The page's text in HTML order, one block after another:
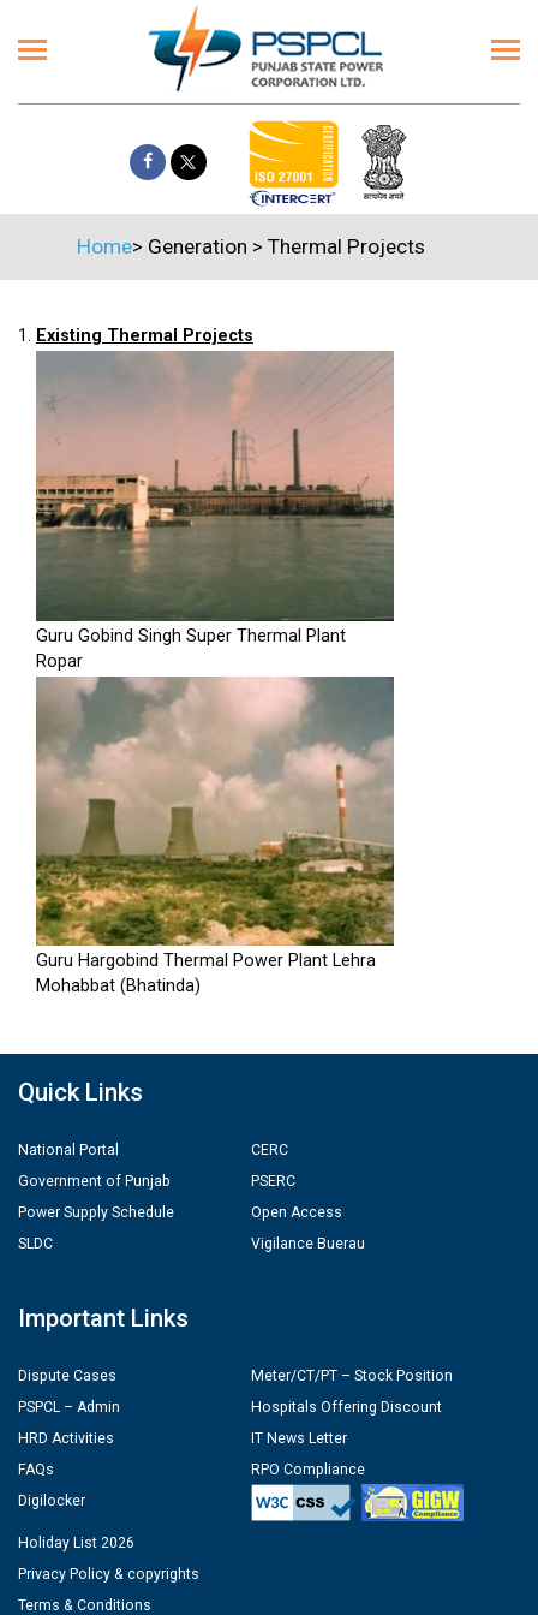
Home> Generation > Thermal Projects
1. Existing Thermal Projects
Guru Gobind Singh Super Thermal Plant
Ropar
Guru Hargobind Thermal Power Plant Lehra
Mohabbat (Bhatinda)
Quick Links
National Portal
Government of Punjab
Power Supply Schedule
SLDC
CERC
PSERC
Open Access
Vigilance Buerau
Important Links
Dispute Cases
PSPCL – Admin
HRD Activities
FAQs
Digilocker
Meter/CT/PT – Stock Position
Hospitals Offering Discount
IT News Letter
RPO Compliance
Holiday List 2026
Privacy Policy & copyrights
Terms & Conditions